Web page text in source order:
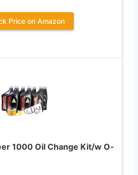
Price on Amazon
1000 Oil Change Kit/w O-